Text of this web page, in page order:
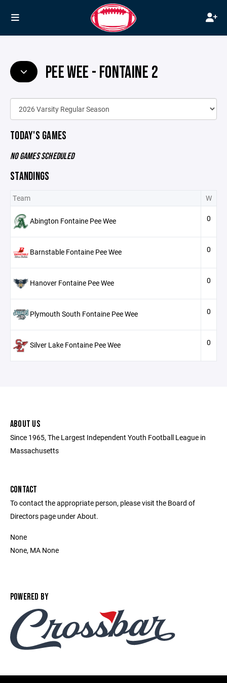
PEE WEE - FONTAINE 2
TODAY'S GAMES
NO GAMES SCHEDULED
STANDINGS
Team W
Abington Fontaine Pee Wee 0
Barnstable Fontaine Pee Wee 0
Hanover Fontaine Pee Wee 0
Plymouth South Fontaine Pee Wee 0
Silver Lake Fontaine Pee Wee 0
ABOUT US
Since 1965, The Largest Independent Youth Football League in
Massachusetts
CONTACT
To contact the appropriate person, please visit the Board of
Directors page under About.
None
None, MA None
POWERED BY